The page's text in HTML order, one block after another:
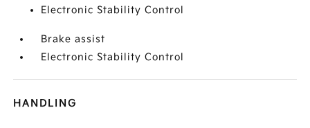
Electronic Stability Control
Brake assist
Electronic Stability Control
HANDLING